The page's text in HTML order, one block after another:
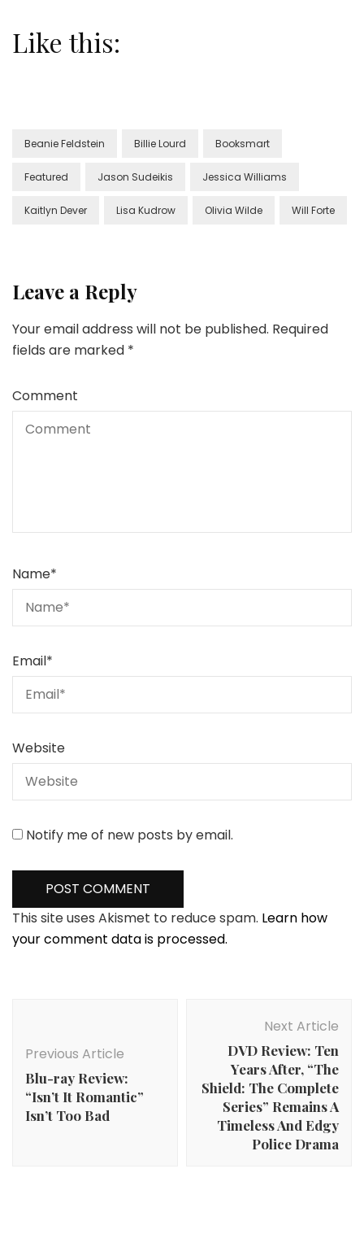
Like this:
Beanie Feldstein Billie Lourd Booksmart
Featured Jason Sudeikis Jessica Williams
Kaitlyn Dever Lisa Kudrow Olivia Wilde Will Forte
Leave a Reply
Your email address will not be published. Required
fields are marked *
Comment
Name*
Email*
Website
Notify me of new posts by email.
This site uses Akismet to reduce spam. Learn how
your comment data is processed.
Previous Article
Blu-ray Review:
“Isn’t It Romantic”
Isn’t Too Bad
Next Article
DVD Review: Ten
Years After, “The
Shield: The Complete
Series” Remains A
Timeless And Edgy
Police Drama